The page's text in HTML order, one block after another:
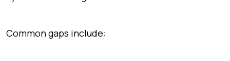
Common gaps include: